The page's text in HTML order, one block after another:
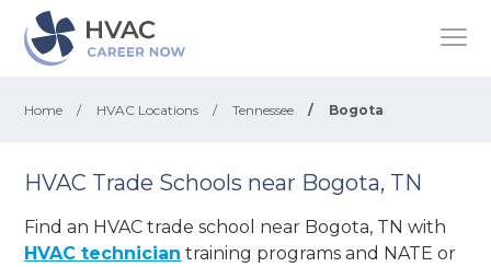
Home / HVAC Locations / Tennessee / Bogota
HVAC Trade Schools near Bogota, TN
Find an HVAC trade school near Bogota, TN with
HVAC technician training programs and NATE or